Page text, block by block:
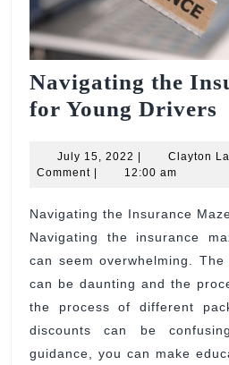
Navigating the
for Young Drivers
July 15, 2022 July
15,
Clayton
Comment
12:00 am
Navigating the Insurance
Navigating the insurance
can seem overwhelming.
can be daunting and the
the process of different
discounts can be
guidance, you can make